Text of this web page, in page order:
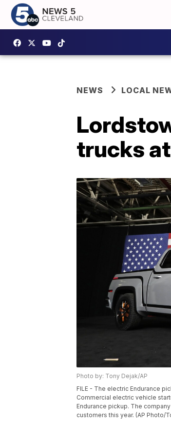
NEWS LOCAL
trucks
Photo by: Tony Dejak/AP
FILE - The electric Endurance
Commercial electric vehicle
Endurance pickup. The
customers this year. (AP Photo/